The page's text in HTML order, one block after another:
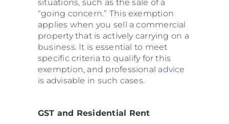
situations, such as the sale of a
“going concern.” This exemption
applies when you sell a commercial
property that is actively carrying on a
business. It is essential to meet
specific criteria to qualify for this
exemption, and professional advice
is advisable in such cases.
GST and Residential Rent